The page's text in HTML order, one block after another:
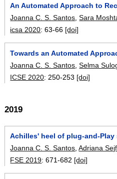
An Automated Approach to
Joanna C. S. Santos ,Sara
icsa 2020:63-66 [doi]
Towards an Automated
Joanna C. S. Santos ,Selma
ICSE 2020: 250-253 [doi]
2019
Achilles' heel of plug-and-
Joanna C. S. Santos ,Adriana
FSE 2019:671-682 [doi]